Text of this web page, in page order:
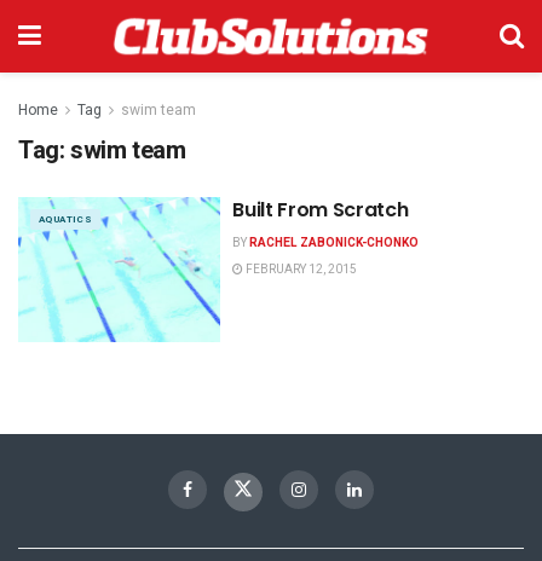
Home Tag swim team
Tag:swim team
AQUATICS Built From Scratch
BYRACHEL ZABONICK-CHONKO
FEBRUARY 12, 2015